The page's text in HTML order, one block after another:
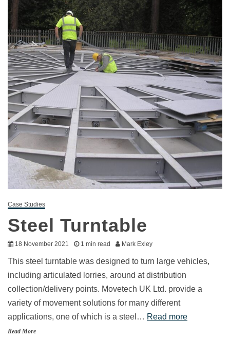
Case Studies
Steel Turntable
18 November 2021 1 min read Mark Exley
This steel turntable was designed to turn large vehicles,
including articulated lorries, around at distribution
collection/delivery points. Movetech UK Ltd. provide a
variety of movement solutions for many different
applications, one of which is a steel… Read more
Read More